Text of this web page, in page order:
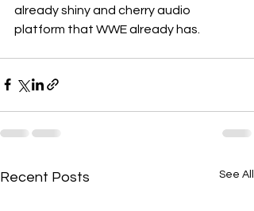
already shiny and cherry audio
platform that WWE already has.
Recent Posts See All